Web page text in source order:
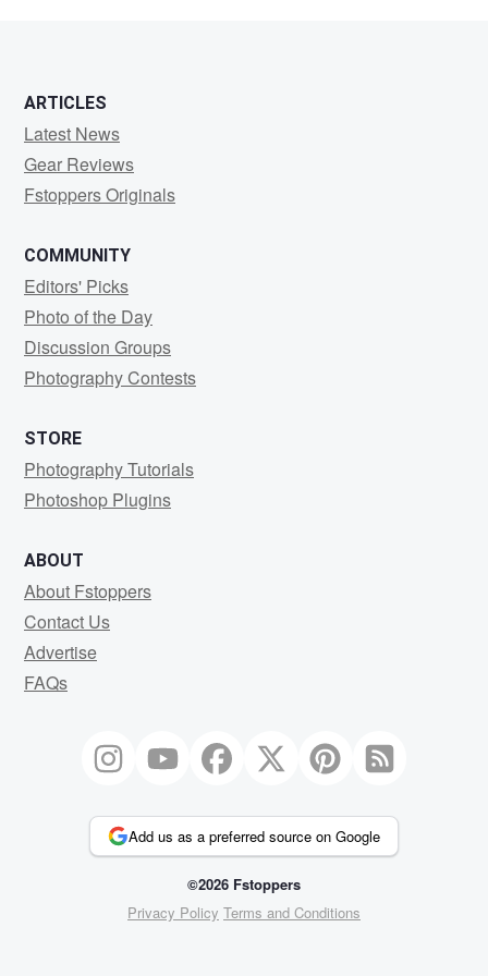
ARTICLES
Latest News
Gear Reviews
Fstoppers Originals
COMMUNITY
Editors' Picks
Photo of the Day
Discussion Groups
Photography Contests
STORE
Photography Tutorials
Photoshop Plugins
ABOUT
About Fstoppers
Contact Us
Advertise
FAQs
Add us as a preferred source on Google
©2026 Fstoppers
Privacy Policy Terms and Conditions